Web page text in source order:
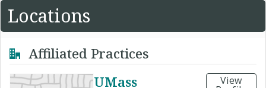
Locations
Affiliated Practices
UMass
View